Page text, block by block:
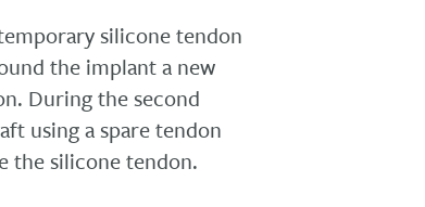
silicone tendon
the implant a new
During the second
using a spare tendon
the silicone tendon.